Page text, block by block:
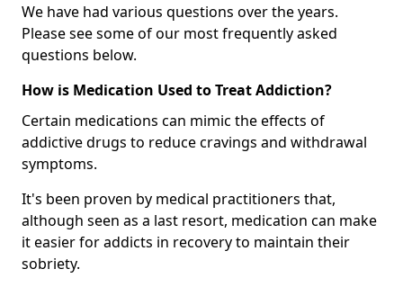
We have had various questions over the years.
Please see some of our most frequently asked
questions below.
How is Medication Used to Treat Addiction?
Certain medications can mimic the effects of
addictive drugs to reduce cravings and withdrawal
symptoms.
It's been proven by medical practitioners that,
although seen as a last resort, medication can make
it easier for addicts in recovery to maintain their
sobriety.